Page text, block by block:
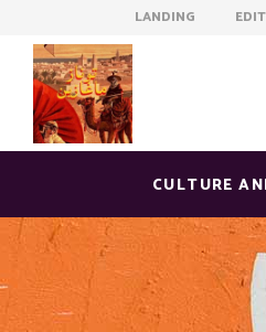
LANDING
CULTURE